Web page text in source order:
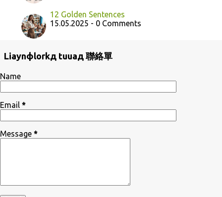
12 Golden Sentences
15.05.2025 - 0 Comments
Liaynфlorkд tuuaд 聯絡單
Name
Email *
Message *